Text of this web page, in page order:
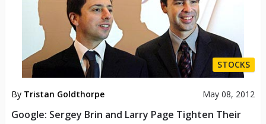
STOCKS
By Tristan Goldthorpe May 08, 2012
Google: Sergey Brin and Larry Page Tighten Their